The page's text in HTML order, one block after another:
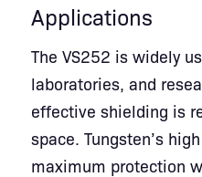
Applications
The VS252 is widely
laboratories, and
effective shielding is
space. Tungsten’s
maximum protection